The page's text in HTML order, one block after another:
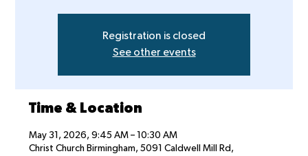
Registration is closed
See other events
Time & Location
May 31, 2026, 9:45 AM – 10:30 AM
Christ Church Birmingham, 5091 Caldwell Mill Rd,